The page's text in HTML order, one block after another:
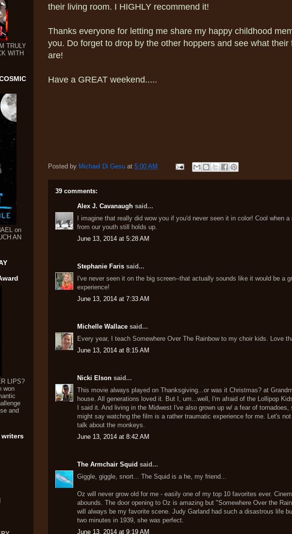
their living room. I HIGHLY recommend it!
Thanks everyone for letting me share my happy childhood
you. Do forget to drop by the other hoppers and see what their
are!
Have a GREAT weekend.....
Posted by Michael Di Gesu at 5:00 AM
39 comments:
Alex J. Cavanaugh said...
I imagine that really did wow you if you'd never seen it in color! Cool when a
from our youth still holds up.
June 13, 2014 at 5:28 AM
Stephanie Faris said...
I've never seen it on the big screen--that actually sounds like it would be a
experience!
June 13, 2014 at 7:33 AM
Michelle Wallace said...
Every year, I teach Somewhere Over The Rainbow to my choir kids. Love
June 13, 2014 at 8:15 AM
Nicki Elson said...
This movie always played on Thanksgiving...or was it Christmas? at
house. All generations loved it. But I, um...well, I'm afraid of the Lollipop
I said it. And living in the Midwest I've also grown up w/ a fear of tornadoes,
might say watchng the film is a rather traumatic experience for me. Let's
talk about the monkeys.
June 13, 2014 at 8:42 AM
The Armchair Squid said...
Giggle, giggle, snort... The Squid is a he, my friend...
Oz will never grow old for me - easily one of my top 10 favorites ever.
abounds. The door opening to Oz is amazing but "Somewhere Over the
will always be my favorite scene. Judy Garland had such a disastrous life
two minutes in 1939, she was perfect.
June 13, 2014 at 9:19 AM
TRULY
WITH
on
AN
LIPS?
won
and